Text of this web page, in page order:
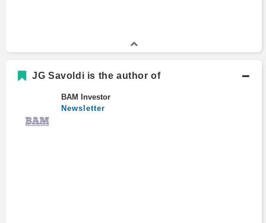
JG Savoldi is the author of
BAM Investor
Newsletter